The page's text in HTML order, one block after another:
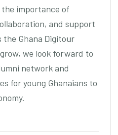
importance of
and support
Ghana Digitour
we look forward to
network and
for young Ghanaians to